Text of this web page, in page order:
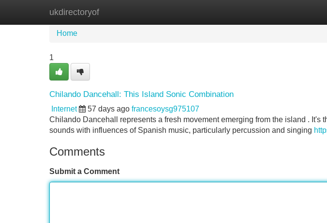
ukdirectoryof
Home
Home
1
Chilando Dancehall: This Island Sonic Combination
Internet 57 days ago francesoysg975107
Chilando Dancehall represents a fresh movement emerging from the island . It's
sounds with influences of Spanish music, particularly percussion and singing
Comments
Submit a Comment